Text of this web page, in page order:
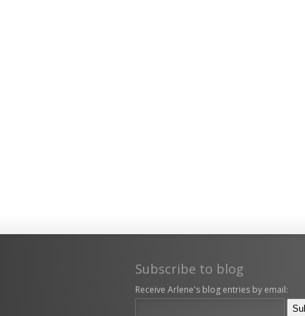
Subscribe to blog
Receive Arlene's blog entries by email: